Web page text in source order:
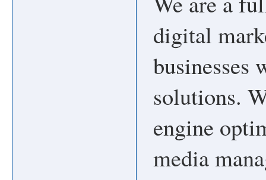
digital
businesses
solutions.
engine
media